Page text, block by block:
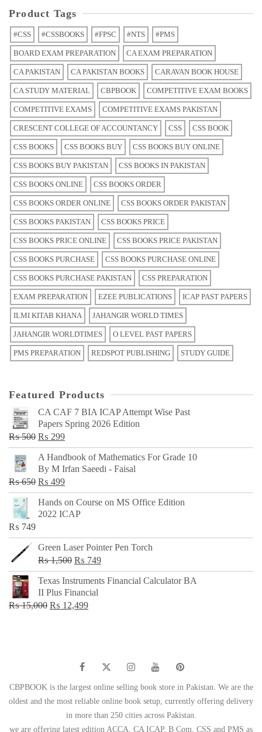
Product Tags
#CSS #CSSBOOKS #FPSC #NTS #PMS
BOARD EXAM PREPARATION CA EXAM PREPARATION
CA PAKISTAN CA PAKISTAN BOOKS CARAVAN BOOK HOUSE
CA STUDY MATERIAL CBPBOOK COMPETITIVE EXAM BOOKS
COMPETITIVE EXAMS COMPETITIVE EXAMS PAKISTAN
CRESCENT COLLEGE OF ACCOUNTANCY CSS CSS BOOK
CSS BOOKS CSS BOOKS BUY CSS BOOKS BUY ONLINE
CSS BOOKS BUY PAKISTAN CSS BOOKS IN PAKISTAN
CSS BOOKS ONLINE CSS BOOKS ORDER
CSS BOOKS ORDER ONLINE CSS BOOKS ORDER PAKISTAN
CSS BOOKS PAKISTAN CSS BOOKS PRICE
CSS BOOKS PRICE ONLINE CSS BOOKS PRICE PAKISTAN
CSS BOOKS PURCHASE CSS BOOKS PURCHASE ONLINE
CSS BOOKS PURCHASE PAKISTAN CSS PREPARATION
EXAM PREPARATION EZEE PUBLICATIONS ICAP PAST PAPERS
ILMI KITAB KHANA JAHANGIR WORLD TIMES
JAHANGIR WORLDTIMES O LEVEL PAST PAPERS
PMS PREPARATION REDSPOT PUBLISHING STUDY GUIDE
Featured Products
CA CAF 7 BIA ICAP Attempt Wise Past
Papers Spring 2026 Edition
₨500 Original
price
was:
₨ 500.
₨ 299Current
price
is:
₨ 299.
A Handbook of Mathematics For Grade 10
By M Irfan Saeedi - Faisal
₨650 Original
price
was:
₨ 499Current
price
is:
Hands on Course on MS Office Edition
2022 ICAP
₨ 749
Green Laser Pointer Pen Torch
₨1,500 Original
price
was:
₨ 1,500.
₨ 749Current
price
Texas Instruments Financial Calculator BA
II Plus Financial
₨15,000 Original
₨ 12,499Current
CBPBOOK is the largest online selling book store in Pakistan. We are the
oldest and the most reliable online book setup, currently offering delivery
in more than 250 cities across Pakistan.
we are offering latest edition ACCA, CA ICAP, B Com, CSS and PMS as